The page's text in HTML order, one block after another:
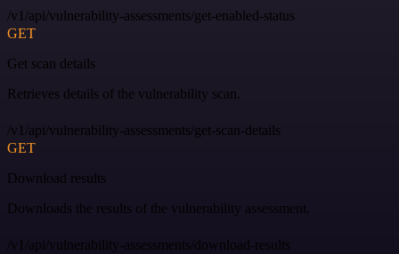
/v1/api/vulnerability-assessments/get-enabled-status
GET
Get scan details
Retrieves details of the vulnerability scan.
/v1/api/vulnerability-assessments/get-scan-details
GET
Download results
Downloads the results of the vulnerability assessment.
/v1/api/vulnerability-assessments/download-results